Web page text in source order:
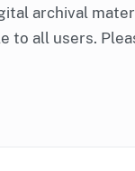
archival
to all users.